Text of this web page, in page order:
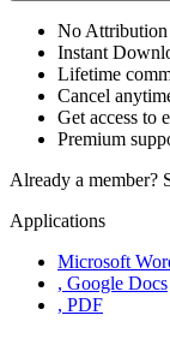
No Attribution
Instant
Lifetime
Cancel
Get access to
Premium
Already a member?
Applications
Microsoft
, Google Docs
, PDF